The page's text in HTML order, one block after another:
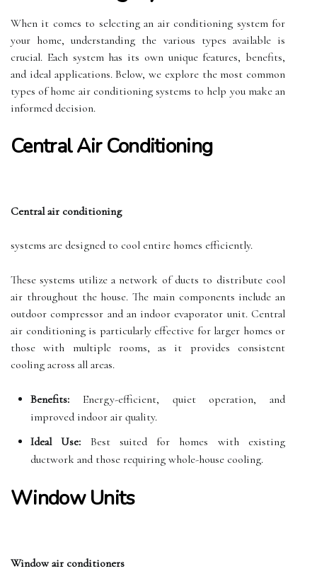
When it comes to selecting an air conditioning system for
your home, understanding the various types available is
crucial. Each system has its own unique features, benefits,
and ideal applications. Below, we explore the most common
types of home air conditioning systems to help you make an
informed decision.
Central Air Conditioning
Central air conditioning
systems are designed to cool entire homes efficiently.
These systems utilize a network of ducts to distribute cool
air throughout the house. The main components include an
outdoor compressor and an indoor evaporator unit. Central
air conditioning is particularly effective for larger homes or
those with multiple rooms, as it provides consistent
cooling across all areas.
Benefits: Energy-efficient, quiet operation, and
improved indoor air quality.
Ideal Use: Best suited for homes with existing
ductwork and those requiring whole-house cooling.
Window Units
Window air conditioners